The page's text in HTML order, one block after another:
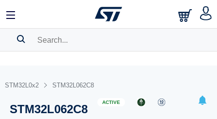
BOOKMARK
to show your saved searches.
STM32L0x2 STM32L062C8
STM32L062C8
ACTIVE